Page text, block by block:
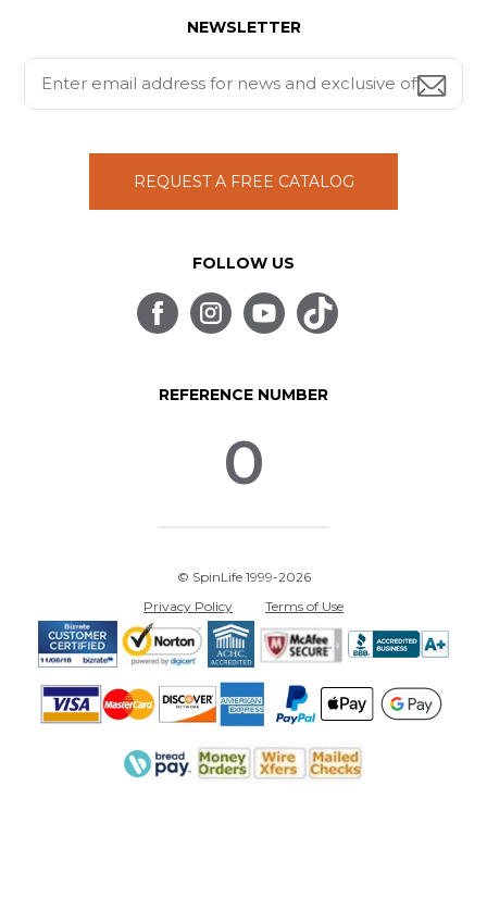
NEWSLETTER
REQUEST A FREE CATALOG
FOLLOW US
REFERENCE NUMBER
0
© SpinLife 1999-2026
Privacy Policy
Terms of Use